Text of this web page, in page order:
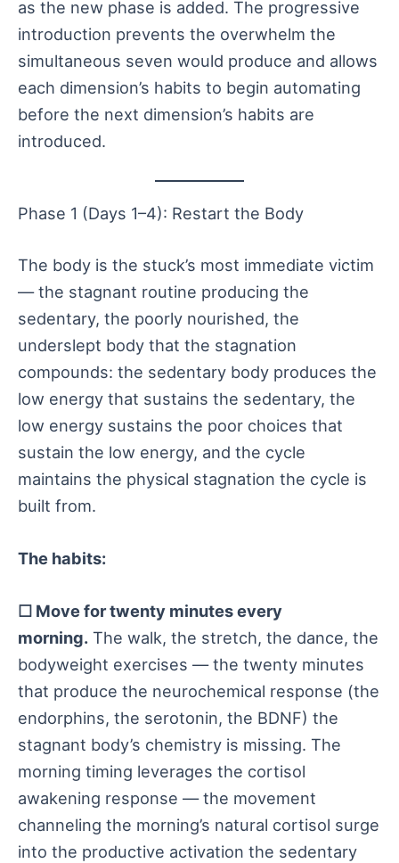
as the new phase is added. The progressive
introduction prevents the overwhelm the
simultaneous seven would produce and allows
each dimension’s habits to begin automating
before the next dimension’s habits are
introduced.
Phase 1 (Days 1–4): Restart the Body
The body is the stuck’s most immediate victim
— the stagnant routine producing the
sedentary, the poorly nourished, the
underslept body that the stagnation
compounds: the sedentary body produces the
low energy that sustains the sedentary, the
low energy sustains the poor choices that
sustain the low energy, and the cycle
maintains the physical stagnation the cycle is
built from.
The habits:
☐ Move for twenty minutes every
morning. The walk, the stretch, the dance, the
bodyweight exercises — the twenty minutes
that produce the neurochemical response (the
endorphins, the serotonin, the BDNF) the
stagnant body’s chemistry is missing. The
morning timing leverages the cortisol
awakening response — the movement
channeling the morning’s natural cortisol surge
into the productive activation the sedentary